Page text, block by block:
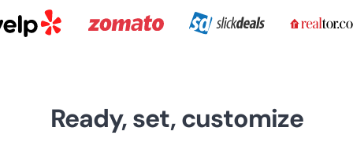
Ready, set, customize